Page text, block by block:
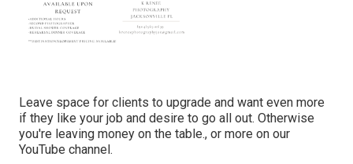
Leave space for clients to upgrade and want even more
if they like your job and desire to go all out. Otherwise
you're leaving money on the table., or more on our
YouTube channel.